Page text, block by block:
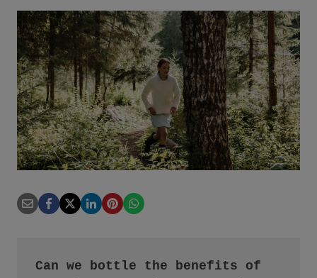
Can we bottle the benefits of